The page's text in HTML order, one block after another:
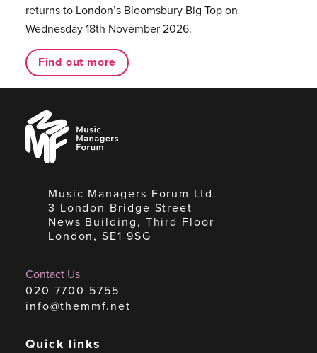
returns to London’s Bloomsbury Big Top on
Wednesday 18th November 2026.
Find out more
Music
Managers
Forum
Music Managers Forum Ltd.
3 London Bridge Street
News Building, Third Floor
London, SE1 9SG
Contact Us
020 7700 5755
info@themmf.net
Quick links